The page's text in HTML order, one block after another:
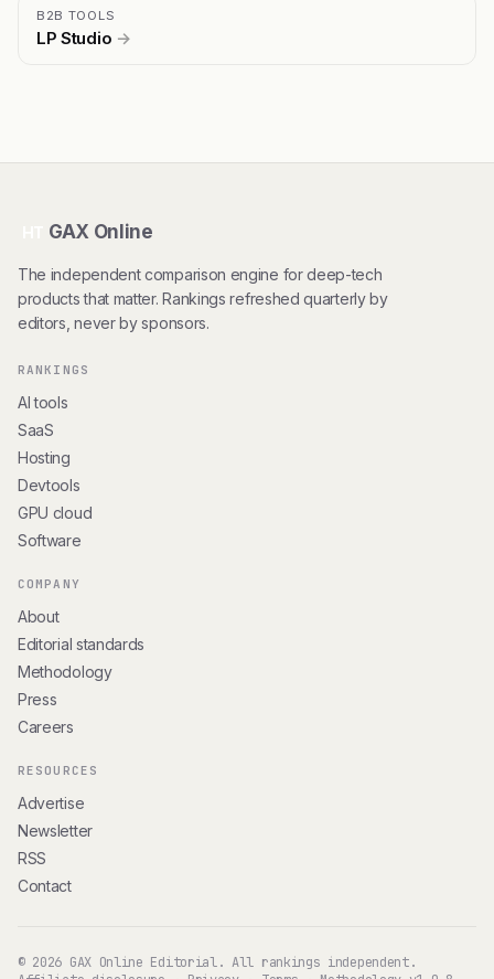
B2B TOOLS
LP Studio →
GAX Online
The independent comparison engine for deep-tech
products that matter. Rankings refreshed quarterly by
editors, never by sponsors.
RANKINGS
AI tools
SaaS
Hosting
Devtools
GPU cloud
Software
COMPANY
About
Editorial standards
Methodology
Press
Careers
RESOURCES
Advertise
Newsletter
RSS
Contact
© 2026 GAX Online Editorial. All rankings independent.